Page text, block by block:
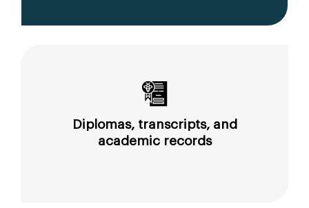
Diplomas, transcripts, and
academic records